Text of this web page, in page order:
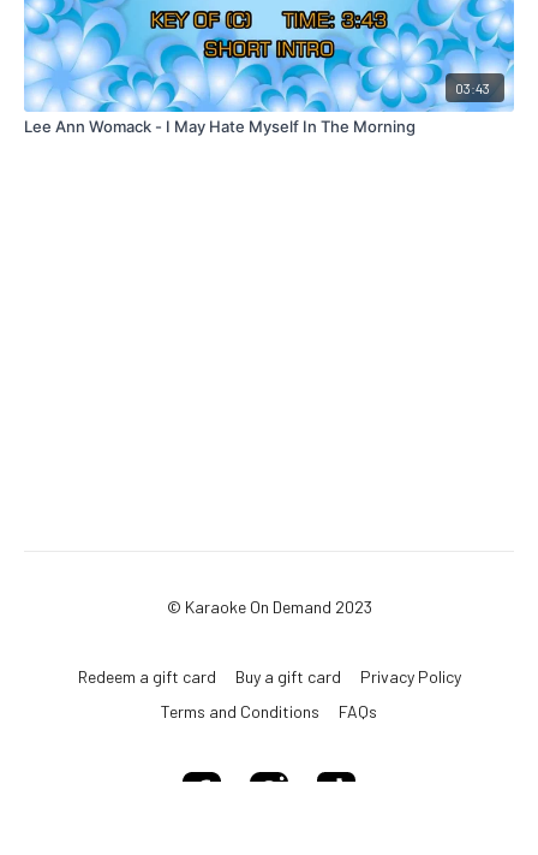
03:43
Lee Ann Womack - I May Hate Myself In The Morning
© Karaoke On Demand 2023
Redeem a gift card Buy a gift card
Privacy Policy
Terms and Conditions
FAQs